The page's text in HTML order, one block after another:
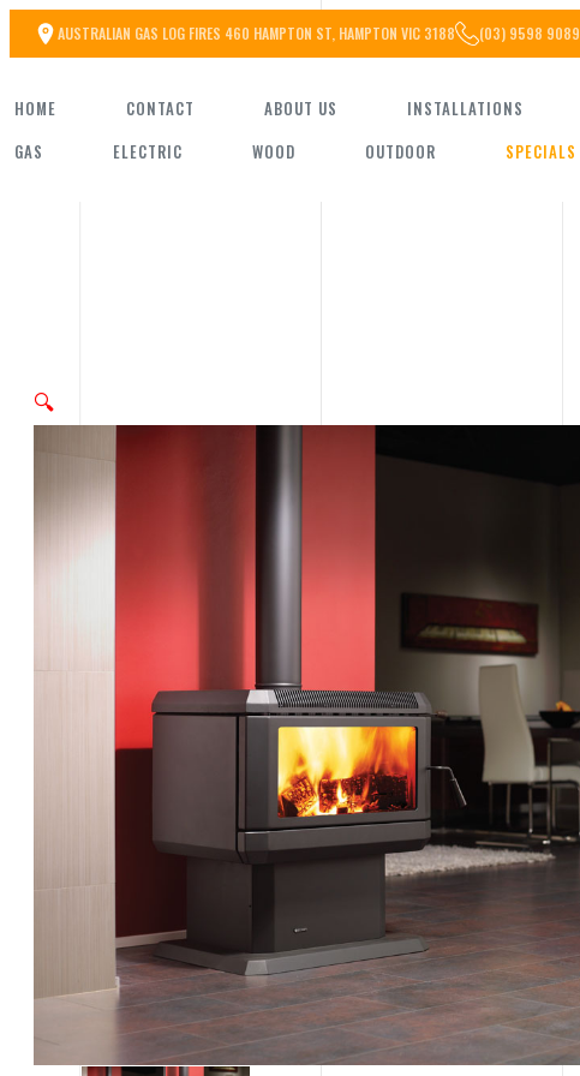
Skip
the
content
AUSTRALIAN GAS LOG FIRES 460 HAMPTON ST, HAMPTON VIC 3188 (03) 9598 9089
HOME CONTACT ABOUT US
INSTALLATIONS
GAS
ELECTRIC WOOD OUTDOOR SPECIALS
🔍